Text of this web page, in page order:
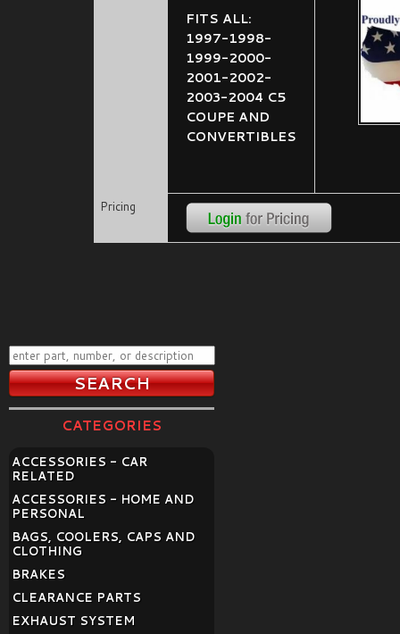
FITS ALL:
1997-1998-
1999-2000-
2001-2002-
2003-2004 C5
COUPE AND
CONVERTIBLES
Pricing
CATEGORIES
ACCESSORIES - CAR
RELATED
ACCESSORIES - HOME AND
PERSONAL
BAGS, COOLERS, CAPS AND
CLOTHING
BRAKES
CLEARANCE PARTS
EXHAUST SYSTEM